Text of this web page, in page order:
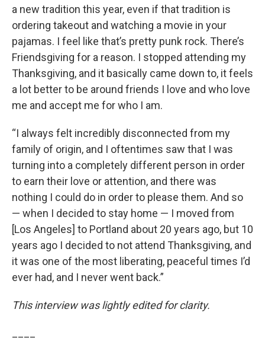
a new tradition this year, even if that tradition is
ordering takeout and watching a movie in your
pajamas. I feel like that’s pretty punk rock. There’s
Friendsgiving for a reason. I stopped attending my
Thanksgiving, and it basically came down to, it feels
a lot better to be around friends I love and who love
me and accept me for who I am.
“I always felt incredibly disconnected from my
family of origin, and I oftentimes saw that I was
turning into a completely different person in order
to earn their love or attention, and there was
nothing I could do in order to please them. And so
— when I decided to stay home — I moved from
[Los Angeles] to Portland about 20 years ago, but 10
years ago I decided to not attend Thanksgiving, and
it was one of the most liberating, peaceful times I’d
ever had, and I never went back.”
This interview was lightly edited for clarity.